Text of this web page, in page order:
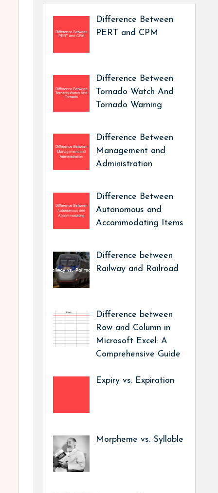
Difference Between
PERT and CPM
Difference Between
Tornado Watch And
Tornado Warning
Difference Between
Management and
Administration
Difference Between
Autonomous and
Accommodating Items
Difference between
Railway and Railroad
Difference between
Row and Column in
Microsoft Excel: A
Comprehensive Guide
Expiry vs. Expiration
Morpheme vs. Syllable